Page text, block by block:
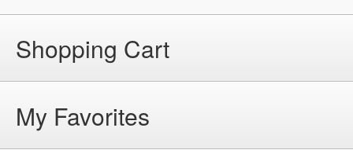
Shopping Cart
My Favorites